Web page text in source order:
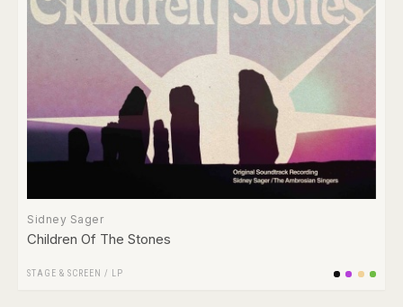
Sidney Sager
Children Of The Stones
STAGE & SCREEN / LP